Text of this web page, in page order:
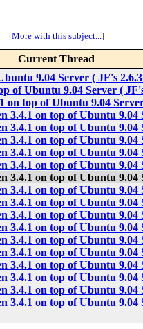
[More with this subject...]
Current Thread
9.04 Server ( JF's
of Ubuntu 9.04 Server (
top of Ubuntu 9.04
on top of Ubuntu 9.04
on top of Ubuntu 9.04
on top of Ubuntu 9.04
on top of Ubuntu 9.04
on top of Ubuntu 9.04
on top of Ubuntu 9.04
on top of Ubuntu 9.04
on top of Ubuntu 9.04
on top of Ubuntu 9.04
on top of Ubuntu 9.04
on top of Ubuntu 9.04
on top of Ubuntu 9.04
on top of Ubuntu 9.04
on top of Ubuntu 9.04
on top of Ubuntu 9.04
on top of Ubuntu 9.04